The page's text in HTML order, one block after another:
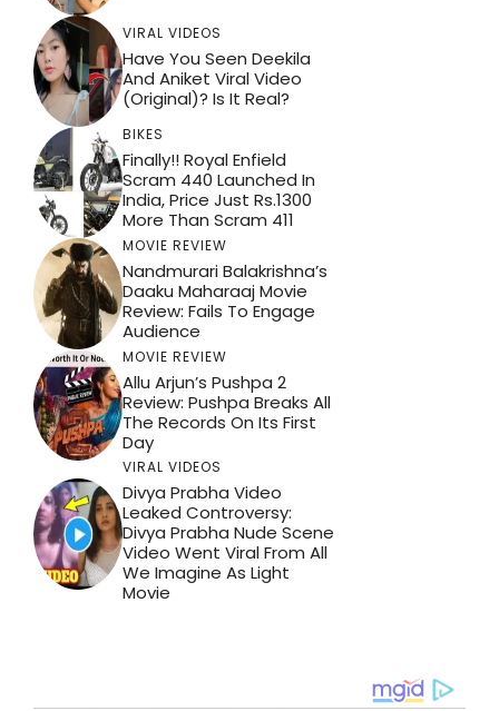
VIRAL VIDEOS
Have You Seen Deekila
And Aniket Viral Video
(Original)? Is It Real?
BIKES
Finally!! Royal Enfield
Scram 440 Launched In
India, Price Just Rs.1300
More Than Scram 411
MOVIE REVIEW
Nandmurari Balakrishna’s
Daaku Maharaaj Movie
Review: Fails To Engage
Audience
MOVIE REVIEW
Allu Arjun’s Pushpa 2
Review: Pushpa Breaks All
The Records On Its First
Day
VIRAL VIDEOS
Divya Prabha Video
Leaked Controversy:
Divya Prabha Nude Scene
Video Went Viral From All
We Imagine As Light
Movie